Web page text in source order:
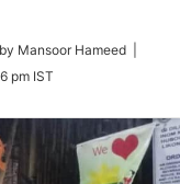
Mansoor Hameed |
pm IST